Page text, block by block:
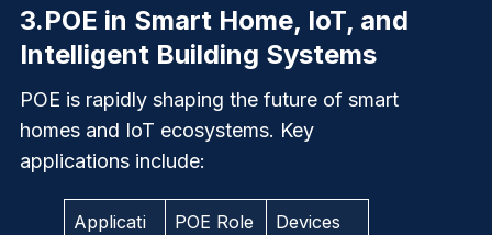
3.POE in Smart Home, IoT, and
Intelligent Building Systems
POE is rapidly shaping the future of smart
homes and IoT ecosystems. Key
applications include:
Applicati
POE Role Devices